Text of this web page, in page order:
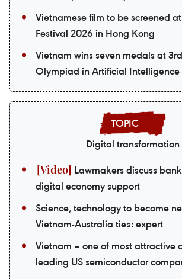
Vietnamese film to be screened
Festival 2026 in Hong Kong
Vietnam wins seven medals at
Olympiad in Artificial Intelligence
Digital transformation
Lawmakers discuss
digital economy support
Science, technology to become
Vietnam-Australia ties: expert
Vietnam – one of most attractive
leading US semiconductor